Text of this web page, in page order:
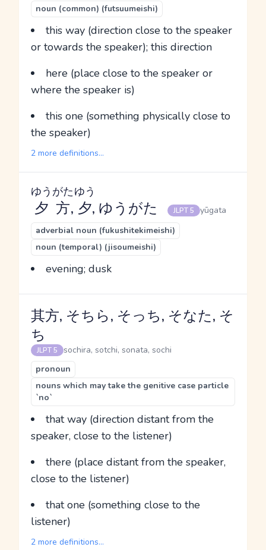
noun (common) (futsuumeishi)
this way (direction close to the speaker
or towards the speaker); this direction
here (place close to the speaker or
where the speaker is)
this one (something physically close to
the speaker)
2 more definitions...
夕方
ゆうがた
, 夕
ゆう
, ゆうがた JLPT 5
yūgata
adverbial noun (fukushitekimeishi)
noun (temporal) (jisoumeishi)
evening; dusk
其方, そちら, そっち, そなた, そ
ち
JLPT 5
sochira, sotchi, sonata, sochi
pronoun
nouns which may take the genitive case particle
`no`
that way (direction distant from the
speaker, close to the listener)
there (place distant from the speaker,
close to the listener)
that one (something close to the
listener)
2 more definitions...